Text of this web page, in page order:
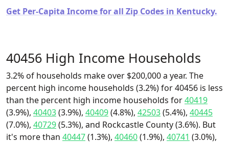
Get Per-Capita Income for all Zip Codes in Kentucky.
40456 High Income Households
3.2% of households make over $200,000 a year. The
percent high income households (3.2%) for 40456 is less
than the percent high income households for40419
(3.9%), 40403(3.9%), 40409(4.8%), 42503(5.4%), 40445
(7.0%), 40729(5.3%), and Rockcastle County (3.6%). But
it's more than 40447(1.3%), 40460(1.9%), 40741 (3.0%),